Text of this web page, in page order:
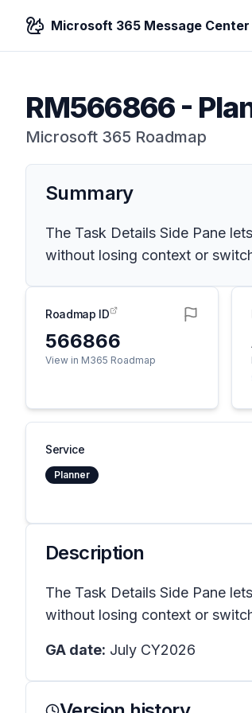
Microsoft 365 Message
RM566866-
Microsoft 365 Roadmap
Summary
The Task Details Side Pane
without losing context or
Roadmap ID
566866
View in M365 Roadmap
Service
Planner
Description
The Task Details Side Pane
without losing context or
GA date: July CY2026